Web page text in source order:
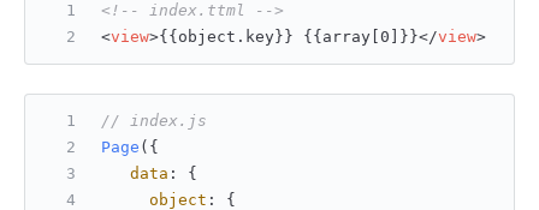
<!-- index.ttml -->
<view>{{object.key}} {{array[0]}}</view>
// index.js
Page ({
data : {
object : {